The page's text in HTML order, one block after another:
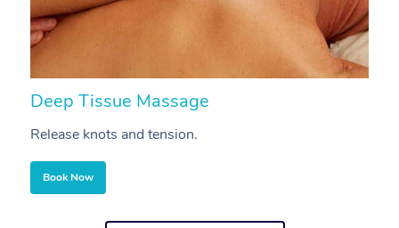
Deep Tissue Massage
Release knots and tension.
Book Now